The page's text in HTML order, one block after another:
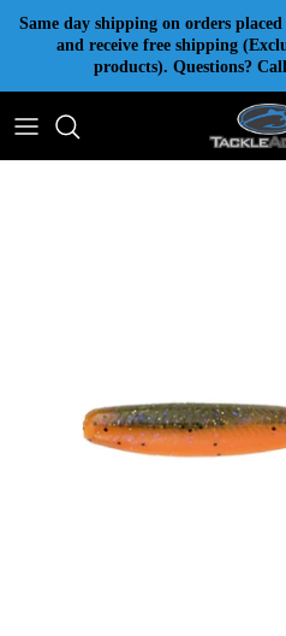
Skip to content
Same day shipping on orders
and receive free shipping
products). Questions?